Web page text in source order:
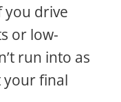
you drive
or low-
run into as
your final